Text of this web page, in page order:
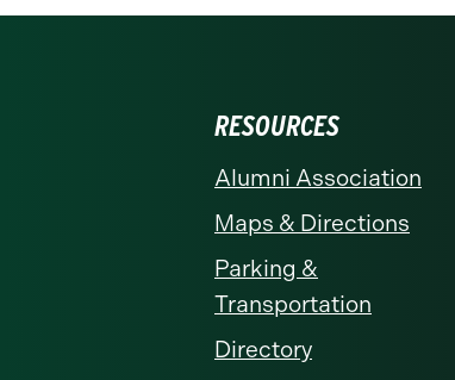
RESOURCES
Alumni Association
Maps & Directions
Parking &
Transportation
Directory